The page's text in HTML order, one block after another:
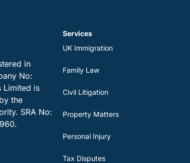
in
No:
Limited is
the
SRA No:
Services
UK Immigration
Family Law
Civil Litigation
Property Matters
Personal Injury
Tax Disputes